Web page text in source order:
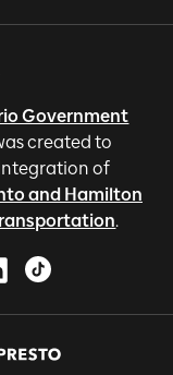
Government
created to
of
and Hamilton
.